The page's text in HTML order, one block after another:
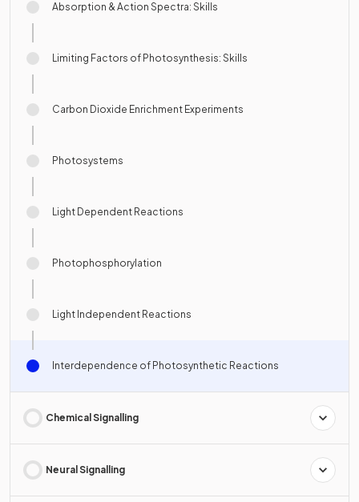
Absorption & Action Spectra: Skills
Limiting Factors of Photosynthesis: Skills
Carbon Dioxide Enrichment Experiments
Photosystems
Light Dependent Reactions
Photophosphorylation
Light Independent Reactions
Interdependence of Photosynthetic Reactions
Chemical Signalling
Neural Signalling